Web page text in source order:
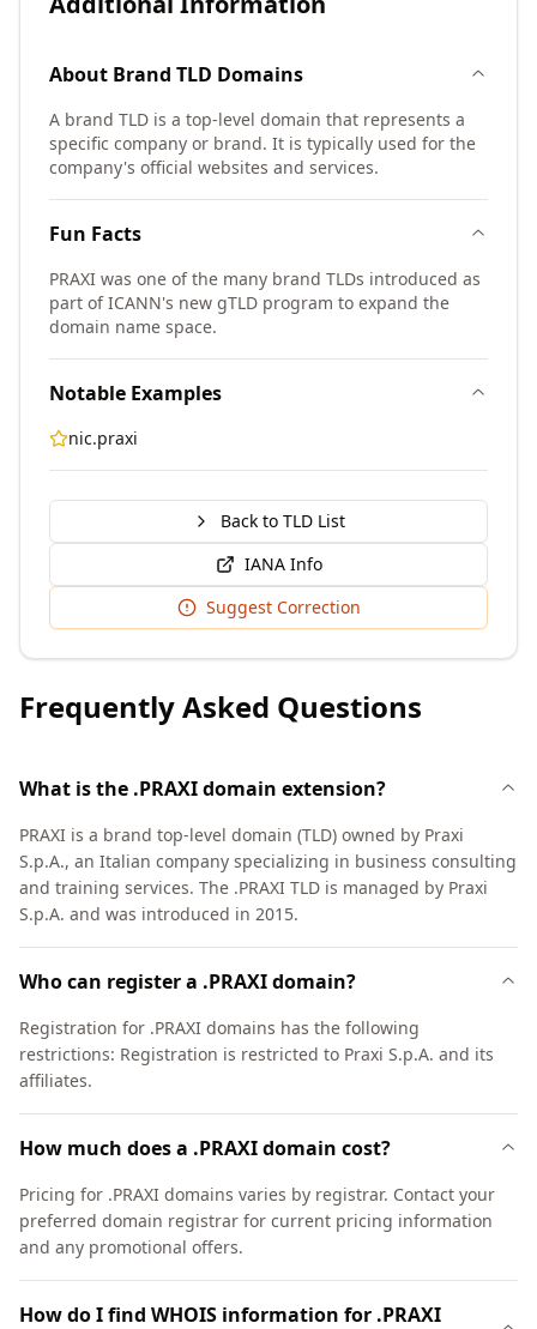
About Brand TLD Domains
A brand TLD is a top-level domain that represents a
specific company or brand. It is typically used for the
company's official websites and services.
Fun Facts
PRAXI was one of the many brand TLDs introduced as
part of ICANN's new gTLD program to expand the
domain name space.
Notable Examples
nic.praxi
Back to TLD List
IANA Info
Suggest Correction
Frequently Asked Questions
What is the .PRAXI domain extension?
PRAXI is a brand top-level domain (TLD) owned by Praxi
S.p.A., an Italian company specializing in business consulting
and training services. The .PRAXI TLD is managed by Praxi
S.p.A. and was introduced in 2015.
Who can register a .PRAXI domain?
Registration for .PRAXI domains has the following
restrictions: Registration is restricted to Praxi S.p.A. and its
affiliates.
How much does a .PRAXI domain cost?
Pricing for .PRAXI domains varies by registrar. Contact your
preferred domain registrar for current pricing information
and any promotional offers.
How do I find WHOIS information for .PRAXI